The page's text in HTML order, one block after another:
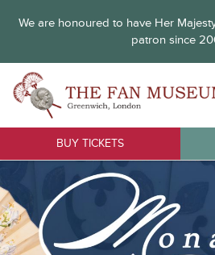
We are honoured to have Her
patron since
BUY TICKETS